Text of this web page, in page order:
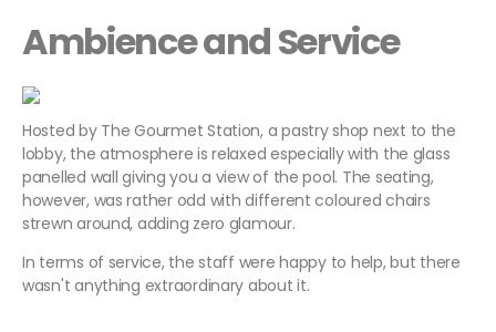
Ambience and Service
Hosted by The Gourmet Station, a pastry shop next to the
lobby, the atmosphere is relaxed especially with the glass
panelled wall giving you a view of the pool. The seating,
however, was rather odd with different coloured chairs
strewn around, adding zero glamour.
In terms of service, the staff were happy to help, but there
wasn't anything extraordinary about it.